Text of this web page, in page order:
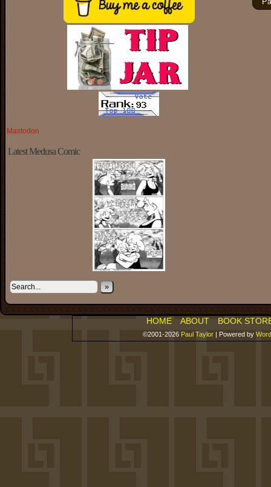
Mastodon
Latest Medusa Comic
»
HOME ABOUT BOOK
©2001-2026 Paul Taylor | Powered by